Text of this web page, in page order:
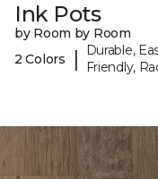
Ink Pots
by Room by Room
2 Colors
|
Durable,
Friendly,